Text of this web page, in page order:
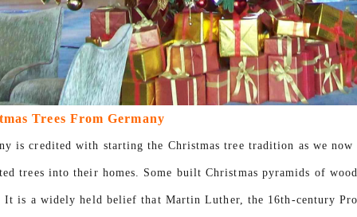
Gevlokte kerstman versus blaasvorm-kerstman versus opblaasbare kerstman: complete kopersgids voor 2026
2026-06-18 17:18:38
keren terug naar
zoek zijn naar praktische
buitendisplays. Van vintage
tot zacht aanvoelende
2026-05-22 15:37:50
Trees From Germany
is credited with starting the Christmas tree tradition as we
trees into their homes. Some built Christmas pyramids of
It is a widely held belief that Martin Luther, the 16th-century